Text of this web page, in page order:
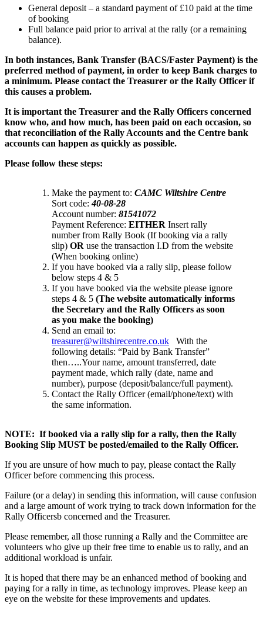
General deposit – a standard payment of £10 paid at the time
of booking
Full balance paid prior to arrival at the rally (or a remaining
balance).
In both instances, Bank Transfer (BACS/Faster Payment) is the
preferred method of payment, in order to keep Bank charges to
a minimum. Please contact the Treasurer or the Rally Officer if
this causes a problem.
It is important the Treasurer and the Rally Officers concerned
know who, and how much, has been paid on each occasion, so
that reconciliation of the Rally Accounts and the Centre bank
accounts can happen as quickly as possible.
Please follow these steps:
Make the payment to: CAMC Wiltshire Centre
Sort code:40-08-28
Account number: 81541072
Payment Reference: EITHER Insert rally
number from Rally Book (If booking via a rally
slip) OR use the transaction I.D from the website
(When booking online)
If you have booked via a rally slip, please follow
below steps 4 & 5
If you have booked via the website please ignore
steps 4 & 5 (The website automatically informs
the Secretary and the Rally Officers as soon
as you make the booking)
Send an email to:
treasurer@wiltshirecentre.co.uk With the
following details: “Paid by Bank Transfer”
then…..Your name, amount transferred, date
payment made, which rally (date, name and
number), purpose (deposit/balance/full payment).
Contact the Rally Officer (email/phone/text) with
the same information.
NOTE: If booked via a rally slip for a rally, then the Rally
Booking Slip MUST be posted/emailed to the Rally Officer.
If you are unsure of how much to pay, please contact the Rally
Officer before commencing this process.
Failure (or a delay) in sending this information, will cause confusion
and a large amount of work trying to track down information for the
Rally Officersb concerned and the Treasurer.
Please remember, all those running a Rally and the Committee are
volunteers who give up their free time to enable us to rally, and an
additional workload is unfair.
It is hoped that there may be an enhanced method of booking and
paying for a rally in time, as technology improves. Please keep an
eye on the website for these improvements and updates.